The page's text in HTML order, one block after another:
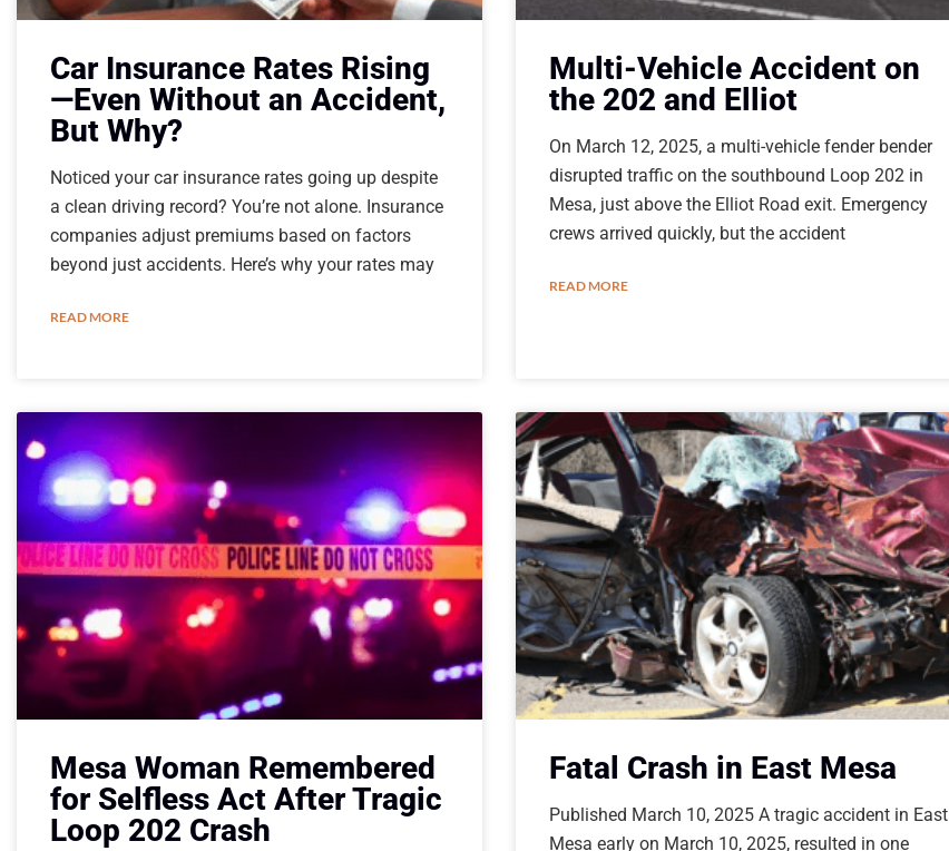
Car Insurance Rates Rising
—Even Without an Accident,
But Why?
Noticed your car insurance rates going up despite
a clean driving record? You’re not alone. Insurance
companies adjust premiums based on factors
beyond just accidents. Here’s why your rates may
READ MORE
Multi-Vehicle Accident on
the 202 and Elliot
On March 12, 2025, a multi-vehicle fender bender
disrupted traffic on the southbound Loop 202 in
Mesa, just above the Elliot Road exit. Emergency
crews arrived quickly, but the accident
READ MORE
Mesa Woman Remembered
for Selfless Act After Tragic
Loop 202 Crash
Fatal Crash in East Mesa
Published March 10, 2025 A tragic accident in East
Mesa early on March 10, 2025, resulted in one